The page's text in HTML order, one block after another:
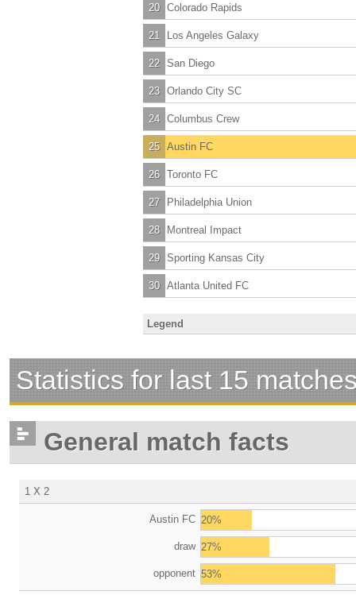
20 Colorado Rapids
21 Los Angeles Galaxy
22 San Diego
23 Orlando City SC
24 Columbus Crew
25 Austin FC
26 Toronto FC
27 Philadelphia Union
28 Montreal Impact
29 Sporting Kansas City
30 Atlanta United FC
Legend
Statistics for last 15
General match facts
1 X 2
Austin FC 20%
draw 27%
opponent 53%